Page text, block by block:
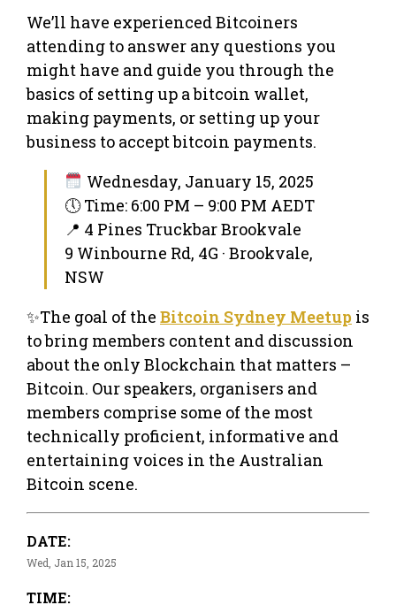
We’ll have experienced Bitcoiners
attending to answer any questions you
might have and guide you through the
basics of setting up a bitcoin wallet,
making payments, or setting up your
business to accept bitcoin payments.
Wednesday, January 15, 2025
🕔 Time: 6:00 PM – 9:00 PM AEDT
📍 4 Pines Truckbar Brookvale
9 Winbourne Rd, 4G · Brookvale,
NSW
✨The goal of the Bitcoin Sydney Meetup is
to bring members content and discussion
about the only Blockchain that matters –
Bitcoin. Our speakers, organisers and
members comprise some of the most
technically proficient, informative and
entertaining voices in the Australian
Bitcoin scene.
DATE:
Wed, Jan 15, 2025
TIME: